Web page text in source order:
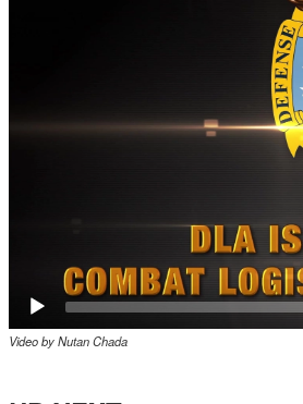
Video by Nutan Chada